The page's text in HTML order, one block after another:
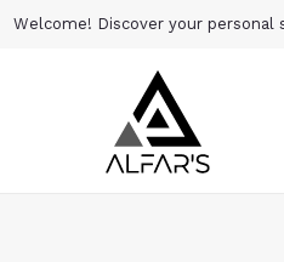
Welcome! Discover your personal